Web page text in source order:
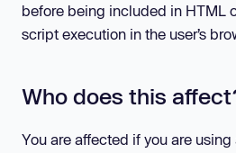
before being included in HTML
script execution in the user’s
Who does this
You are affected if you are